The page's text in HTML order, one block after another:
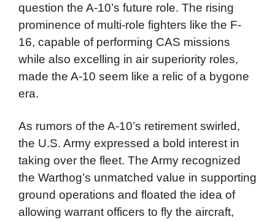
question the A-10’s future role. The rising
prominence of multi-role fighters like the F-
16, capable of performing CAS missions
while also excelling in air superiority roles,
made the A-10 seem like a relic of a bygone
era.
As rumors of the A-10’s retirement swirled,
the U.S. Army expressed a bold interest in
taking over the fleet. The Army recognized
the Warthog’s unmatched value in supporting
ground operations and floated the idea of
allowing warrant officers to fly the aircraft,